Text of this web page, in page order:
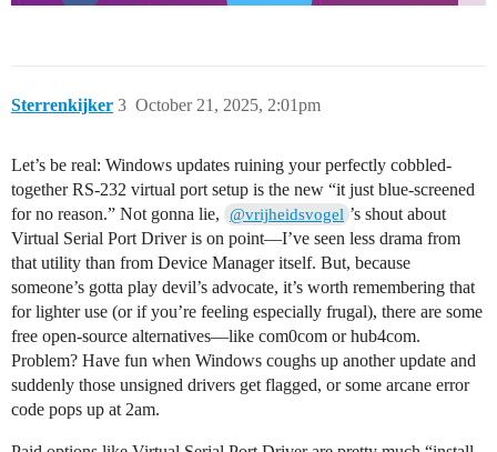
Sterrenkijker October 21, 2025, 2:01pm
3
Let’s be real: Windows updates ruining your perfectly cobbled-
together RS-232 virtual port setup is the new “it just blue-screened
for no reason.” Not gonna lie,
@vrijheidsvogel ’s shout about
Virtual Serial Port Driver is on point—I’ve seen less drama from
that utility than from Device Manager itself. But, because
someone’s gotta play devil’s advocate, it’s worth remembering that
for lighter use (or if you’re feeling especially frugal), there are some
free open-source alternatives—like com0com or hub4com.
Problem? Have fun when Windows coughs up another update and
suddenly those unsigned drivers get flagged, or some arcane error
code pops up at 2am.